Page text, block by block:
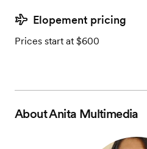
Elopement pricing
Prices start at $600
AboutAnita Multimedia